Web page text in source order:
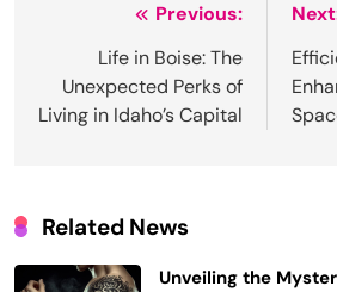
navigation
Previous:
Life in Boise: The
Unexpected Perks of
Living in Idaho’s Capital
Related News
Unveiling the